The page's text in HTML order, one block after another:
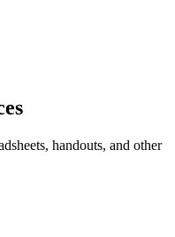
handouts, and other